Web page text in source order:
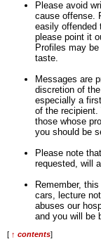
Please avoid
cause offense.
easily offended
please point it
Profiles may
taste.
Messages are
discretion of
especially a
of the recipient.
those whose
you should be
Please note
requested, will
Remember,
cars, lecture
abuses our
and you will be
[ ↑ contents]